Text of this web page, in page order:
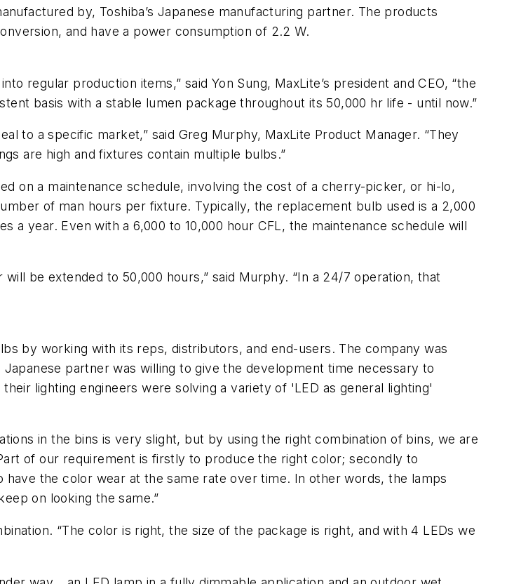
by, Toshiba’s Japanese manufacturing partner. The products
and have a power consumption of 2.2 W.
regular production items,” said Yon Sung, MaxLite’s president and CEO, “the
basis with a stable lumen package throughout its 50,000 hr life - until now.”
to a specific market,” said Greg Murphy, MaxLite Product Manager. “They
are high and fixtures contain multiple bulbs.”
on a maintenance schedule, involving the cost of a cherry-picker, or hi-lo,
of man hours per fixture. Typically, the replacement bulb used is a 2,000
a year. Even with a 6,000 to 10,000 hour CFL, the maintenance schedule will
be extended to 50,000 hours,” said Murphy. “In a 24/7 operation, that
by working with its reps, distributors, and end-users. The company was
partner was willing to give the development time necessary to
lighting engineers were solving a variety of 'LED as general lighting'
in the bins is very slight, but by using the right combination of bins, we are
of our requirement is firstly to produce the right color; secondly to
the color wear at the same rate over time. In other words, the lamps
on looking the same.”
“The color is right, the size of the package is right, and with 4 LEDs we